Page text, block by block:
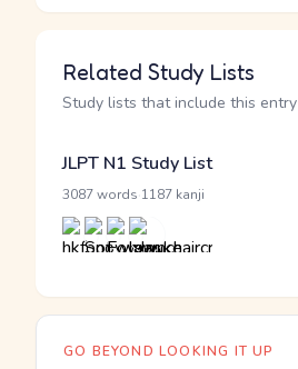
Related Study Lists
Study lists that include this entry
JLPT N1 Study List
3087 words 1187 kanji
GO BEYOND LOOKING IT UP